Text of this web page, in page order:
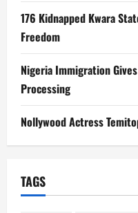
176 Kidnapped Kwara
Freedom
Nigeria Immigration
Processing
Nollywood Actress
TAGS